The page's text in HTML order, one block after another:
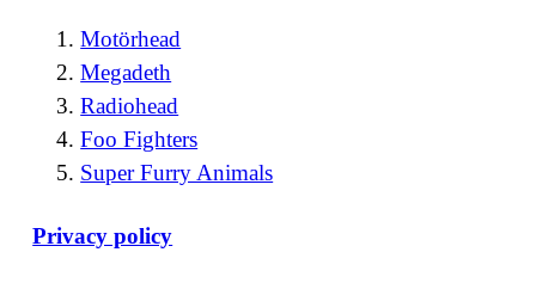
Motörhead
Megadeth
Radiohead
Foo Fighters
Super Furry Animals
Privacy policy